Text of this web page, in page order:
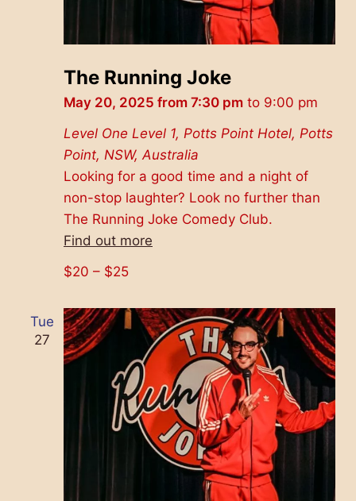
The Running Joke
May 20, 2025 from 7:30 pm to 9:00 pm
Level One Level 1, Potts Point Hotel, Potts
Point, NSW, Australia
Looking for a good time and a night of
non-stop laughter? Look no further than
The Running Joke Comedy Club.
Find out more
$20 – $25
Tue
27